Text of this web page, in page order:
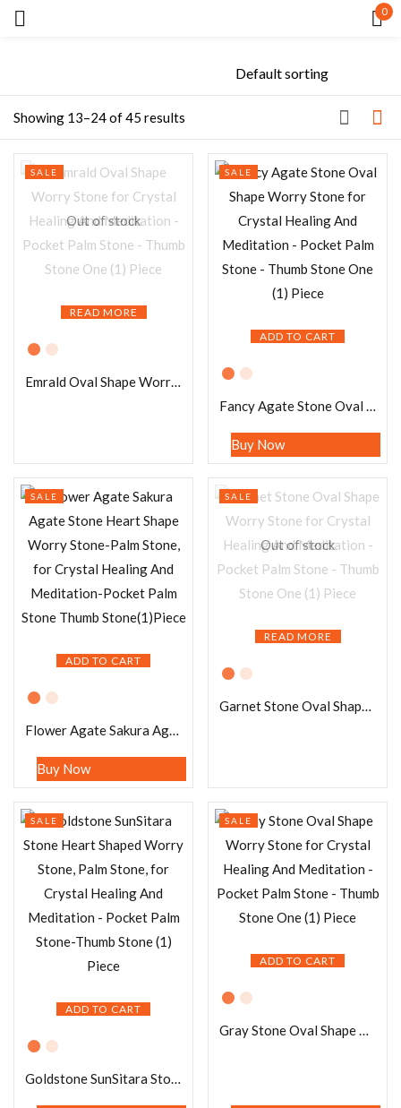
0
Showing 13–24 of 45 results
Out of stock
READ MORE
SALE
Emrald Oval Shape Worry Stone for Crystal Healing And Meditation – Pocket Palm Stone – Thumb Stone One (1) Piece
ADD TO CART
SALE
Fancy Agate Stone Oval Shape Worry Stone for Crystal Healing And Meditation – Pocket Palm Stone – Thumb Stone One (1) Piece
Buy Now
ADD TO CART
SALE
Flower Agate Sakura Agate Stone Heart Shape Worry Stone-Palm Stone, for Crystal Healing And Meditation-Pocket Palm Stone Thumb Stone(1)Piece
Buy Now
Out of stock
READ MORE
SALE
Garnet Stone Oval Shape Worry Stone for Crystal Healing And Meditation – Pocket Palm Stone – Thumb Stone One (1) Piece
ADD TO CART
SALE
Goldstone SunSitara Stone Heart Shaped Worry Stone, Palm Stone, for Crystal Healing And Meditation – Pocket Palm Stone-Thumb Stone (1) Piece
ADD TO CART
SALE
Gray Stone Oval Shape Worry Stone for Crystal Healing And Meditation – Pocket Palm Stone – Thumb Stone One (1) Piece
LOG IN
CREATE AN ACCOUNT